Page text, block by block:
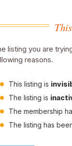
listing you are
reasons.
This listing is
The listing is
The membership
The listing has